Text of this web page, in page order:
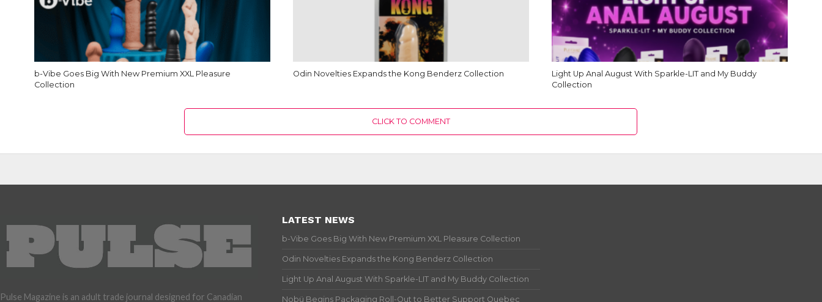
b-Vibe Goes Big With New Premium XXL Pleasure
Collection
Odin Novelties Expands the Kong Benderz Collection
Light Up Anal August With Sparkle-LIT and My Buddy
Collection
CLICK TO COMMENT
Pulse Magazine is an adult trade journal designed for Canadian
LATEST NEWS
b-Vibe Goes Big With New Premium XXL Pleasure Collection
Odin Novelties Expands the Kong Benderz Collection
Light Up Anal August With Sparkle-LIT and My Buddy Collection
Nobü Begins Packaging Roll-Out to Better Support Quebec